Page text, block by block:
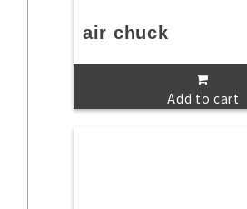
air chuck
Add to cart